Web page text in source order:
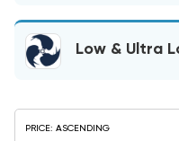
Low & Ultra